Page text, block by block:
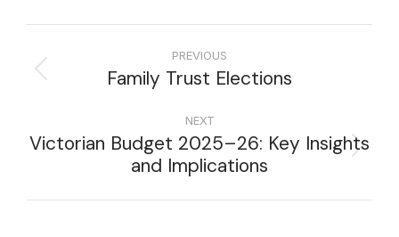
PREVIOUS
Family Trust Elections
NEXT
Victorian Budget 2025–26: Key Insights
and Implications